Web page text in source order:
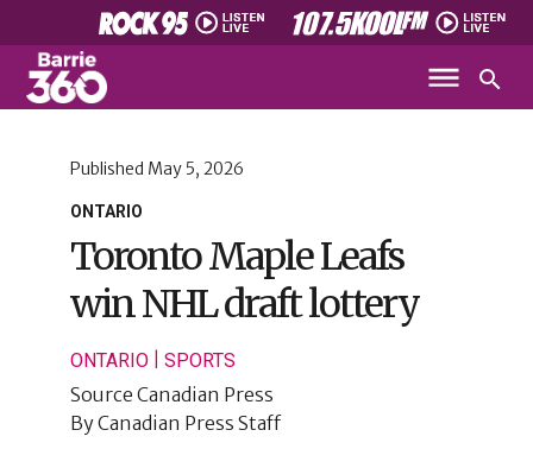
ONTARIO
Published May 5, 2026
Toronto Maple Leafs
win NHL draft lottery
ONTARIO| SPORTS
Source Canadian Press
ByCanadian Press Staff